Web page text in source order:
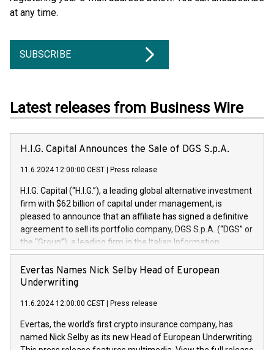
at any time.
SUBSCRIBE
Latest releases from Business Wire
H.I.G. Capital Announces the Sale of DGS S.p.A.
11.6.2024 12:00:00 CEST Press release
H.I.G. Capital (“H.I.G.”), a leading global alternative investment
firm with $62 billion of capital under management, is
pleased to announce that an affiliate has signed a definitive
agreement to sell its portfolio company, DGS S.p.A. (“DGS” or
the “Group”), a leading firm in the Italian Information
Technology market, to DGS Co-Founders and management
team in partnership with ICG, a global alternative asset
manager. Since its inception in 1997, DGShas supported
maintenance of complex IT systems, with a specialization in
digital transformation and cybersecurity services. The Group
currently has over 1,900 employees, revenues of
approximately €300 million, and maintains a group of highly
Evertas Names Nick Selby Head of European
Underwriting
11.6.2024 12:00:00 CEST Press release
Evertas, the world’s first crypto insurance company, has
named Nick Selby as its new Head of European Underwriting.